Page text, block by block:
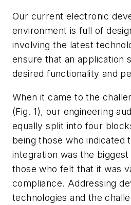
Our current electronic
environment is full of
involving the latest
ensure that an application
desired functionality and
When it came to the
(Fig. 1), our engineering
equally split into four
being those who indicated
integration was the biggest
those who felt that it was
compliance. Addressing
technologies and the